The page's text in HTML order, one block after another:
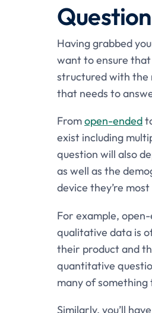
Having grabbed
want to ensure that
structured with the
that needs to
Fromopen-ended
exist including
question will also
as well as the
device they’re
For example,
qualitative data is
their product and
quantitative
many of
Similarly, you’ll